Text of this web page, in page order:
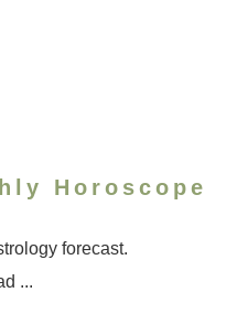
Horoscope
forecast.
...